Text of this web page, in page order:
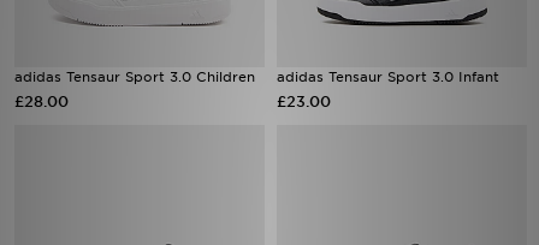
adidas Tensaur Sport 3.0 Children
£28.00
adidas Tensaur Sport 3.0 Infant
£23.00